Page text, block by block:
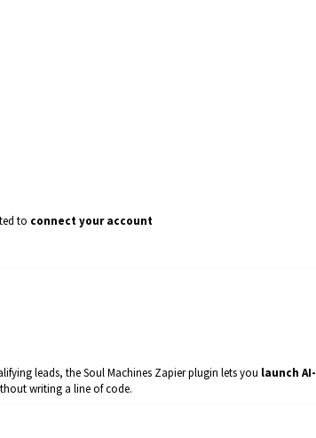
to connect your account
leads, the Soul Machines Zapier plugin lets you launch AI-
writing a line of code.